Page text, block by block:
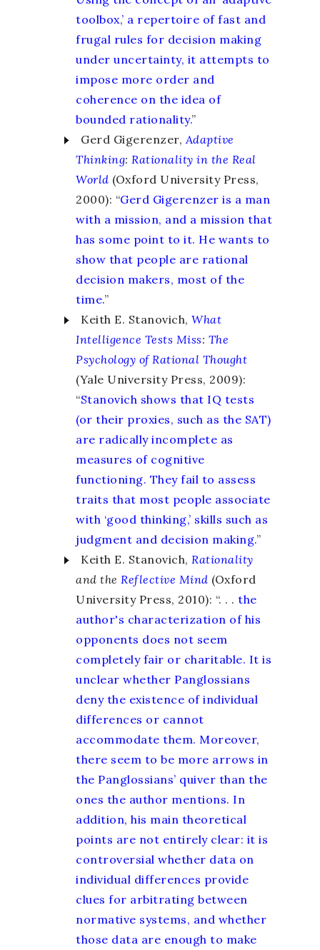
toolbox,’ a repertoire of fast and
frugal rules for decision making
under uncertainty, it attempts to
impose more order and
coherence on the idea of
bounded rationality.”
Gerd Gigerenzer, Adaptive
Thinking: Rationality in the Real
World (Oxford University Press,
2000): “Gerd Gigerenzer is a man
with a mission, and a mission that
has some point to it. He wants to
show that people are rational
decision makers, most of the
time.”
Keith E. Stanovich, What
Intelligence Tests Miss: The
Psychology of Rational Thought
(Yale University Press, 2009):
“Stanovich shows that IQ tests
(or their proxies, such as the SAT)
are radically incomplete as
measures of cognitive
functioning. They fail to assess
traits that most people associate
with ‘good thinking,’ skills such as
judgment and decision making.”
Keith E. Stanovich, Rationality
and the Reflective Mind (Oxford
University Press, 2010): “. . . the
author's characterization of his
opponents does not seem
completely fair or charitable. It is
unclear whether Panglossians
deny the existence of individual
differences or cannot
accommodate them. Moreover,
there seem to be more arrows in
the Panglossians’ quiver than the
ones the author mentions. In
addition, his main theoretical
points are not entirely clear: it is
controversial whether data on
individual differences provide
clues for arbitrating between
normative systems, and whether
those data are enough to make